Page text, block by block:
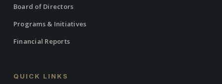
Board of Directors
Programs & Initiatives
Financial Reports
QUICK LINKS